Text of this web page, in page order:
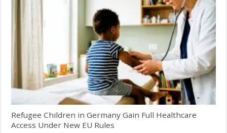
Refugee Children in Germany Gain Full Healthcare
Access Under New EU Rules